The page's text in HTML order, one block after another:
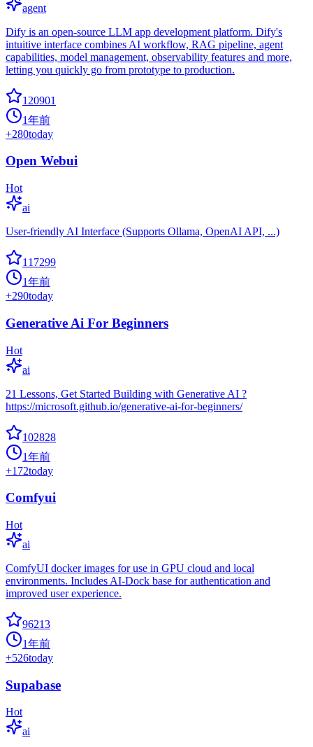
agent
Dify is an open-source LLM app development platform. Dify's
intuitive interface combines AI workflow, RAG pipeline, agent
capabilities, model management, observability features and more,
letting you quickly go from prototype to production.
120901
1年前
+280today
Open Webui
Hot
ai
User-friendly AI Interface (Supports Ollama, OpenAI API, ...)
117299
1年前
+290today
Generative Ai For Beginners
Hot
ai
21 Lessons, Get Started Building with Generative AI ?
https://microsoft.github.io/generative-ai-for-beginners/
102828
1年前
+172today
Comfyui
Hot
ai
ComfyUI docker images for use in GPU cloud and local
environments. Includes AI-Dock base for authentication and
improved user experience.
96213
1年前
+526today
Supabase
Hot
ai